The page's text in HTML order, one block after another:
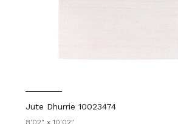
Jute Dhurrie 10023474
8'02" x 10'02"